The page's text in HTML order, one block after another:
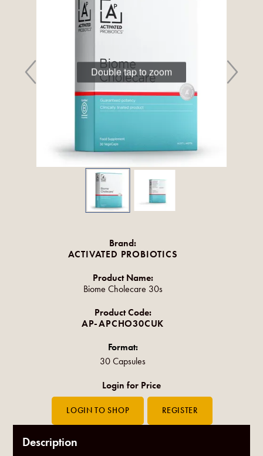
Double tap to zoom
Brand:
ACTIVATED PROBIOTICS
Product Name:
Biome Cholecare 30s
Product Code:
AP-APCHO30CUK
Format:
30 Capsules
Login for Price
Description